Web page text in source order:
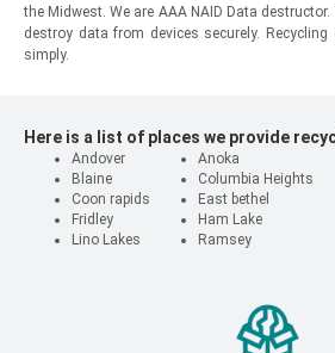
the Midwest. We are AAA NAID Data
destroy data from devices securely.
simply.
Here is a list of places we provide
Andover
Blaine
Coon rapids
Fridley
Lino Lakes
Anoka
Columbia Heights
East bethel
Ham Lake
Ramsey